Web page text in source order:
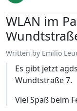
Edit
WLAN im
Written by Emilio
Es gibt jetzt
Wundtstraße 7.
Viel Spaß beim